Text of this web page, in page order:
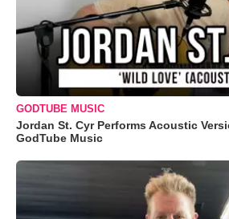
GODTUBE MUSIC
Jordan St. Cyr Performs Acoustic
GodTube Music